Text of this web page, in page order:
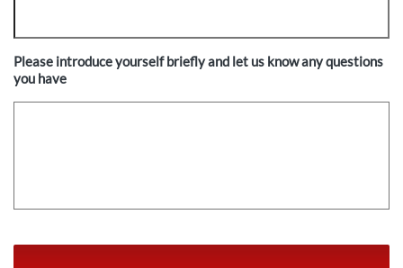
Please introduce yourself briefly and let us know any questions
you have